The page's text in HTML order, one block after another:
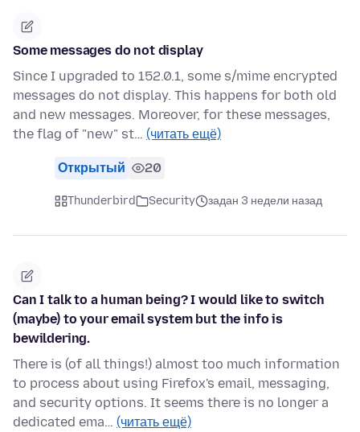
Some messages do not display
Since I upgraded to 152.0.1, some s/mime encrypted
messages do not display. This happens for both old
and new messages. Moreover, for these messages,
the flag of "new" st… (читать ещё)
Открытый 20
Thunderbird Security задан 3 недели назад
Can I talk to a human being? I would like to switch
(maybe) to your email system but the info is
bewildering.
There is (of all things!) almost too much information
to process about using Firefox's email, messaging,
and security options. It seems there is no longer a
dedicated ema… (читать ещё)